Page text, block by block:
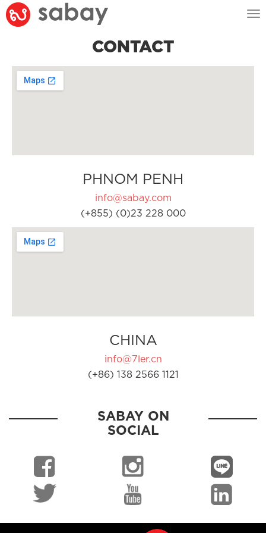
CONTACT
PHNOM PENH
info@sabay.com
(+855) (0)23 228 000
CHINA
info@7ler.cn
(+86) 138 2566 1121
SABAY ON
SOCIAL